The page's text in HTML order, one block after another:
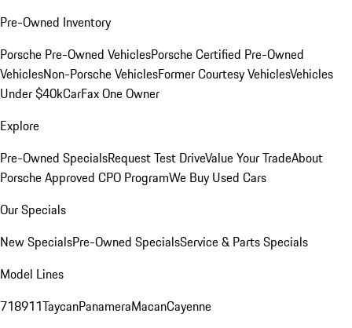
Pre-Owned Inventory
Porsche Pre-Owned VehiclesPorsche Certified Pre-Owned
VehiclesNon-Porsche VehiclesFormer Courtesy VehiclesVehicles
Under $40kCarFax One Owner
Explore
Pre-Owned SpecialsRequest Test DriveValue Your TradeAbout
Porsche Approved CPO ProgramWe Buy Used Cars
Our Specials
New SpecialsPre-Owned SpecialsService & Parts Specials
Model Lines
718911TaycanPanameraMacanCayenne